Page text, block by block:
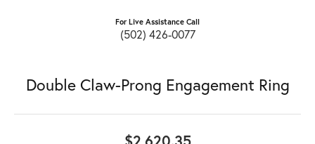
For Live Assistance Call
(502) 426-0077
Double Claw-Prong Engagement Ring